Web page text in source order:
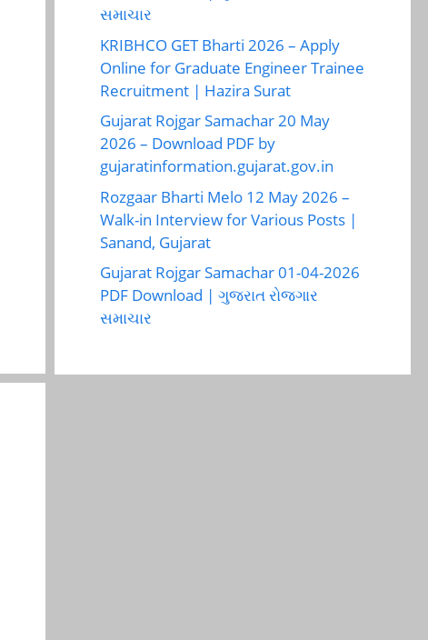
સમાચાર
KRIBHCO GET Bharti 2026 – Apply
Online for Graduate Engineer Trainee
Recruitment | Hazira Surat
Gujarat Rojgar Samachar 20 May
2026 – Download PDF by
gujaratinformation.gujarat.gov.in
Rozgaar Bharti Melo 12 May 2026 –
Walk-in Interview for Various Posts |
Sanand, Gujarat
Gujarat Rojgar Samachar 01-04-2026
PDF Download | ગુજરાત રોજગાર
સમાચાર